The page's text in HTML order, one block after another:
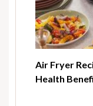
Air Fryer
Health